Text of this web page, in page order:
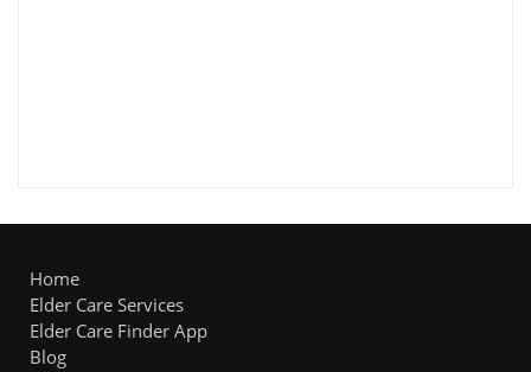
Home
Elder Care Services
Elder Care Finder App
Blog